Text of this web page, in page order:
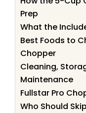
Prep
What the
Best Foods to
Chopper
Cleaning,
Maintenance
Fullstar Pro
Who Should